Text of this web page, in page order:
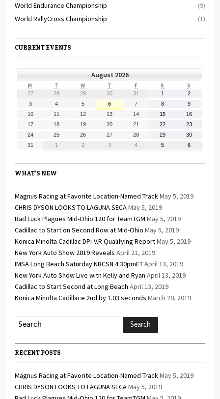
World Endurance Championship
(9)
World RallyCross Championship
(1)
CURRENT EVENTS
August 2026
M MONDAYT TUESDAY
W WEDNESDAY
T THURSDAY
FFRIDAY S SATURDAY
S
27 28 29 30
30,
31 1 2
3
2026
4
2026
5
2026
6
6,
2026
7
2026
8
2026
9
2026
10 11 12 13 14 15 16
17 18 19 20 21 22 23
24 25 26 27 28 29 30
31 1
September
2
September
3
September
4
September
5
September
6
WHAT’S NEW
Magnus Racing at Favorite Location-Named TrackMay 5, 2019
CHRIS DYSON LOOKS TO LAGUNA SECAMay 5, 2019
Bad Luck Plagues Mid-Ohio 120 for TeamTGM May 5, 2019
Cadillac to Start on Second Row at Mid-Ohio May 5, 2019
Konica Minolta Cadillac DPi-V.R Qualifying ReportMay 5, 2019
New York Auto Show 2019 Reveals April 21, 2019
IMSA Long Beach Saturday NBCSN 4:30pmETApril 13, 2019
New York Auto Show Live with Kelly and Ryan April 13, 2019
Cadillac to Start Second at Long Beach April 13, 2019
Konica Minolta Cadillace 2nd by 1.03 seconds March 20, 2019
RECENT POSTS
Magnus Racing at Favorite Location-Named TrackMay 5, 2019
CHRIS DYSON LOOKS TO LAGUNA SECAMay 5, 2019